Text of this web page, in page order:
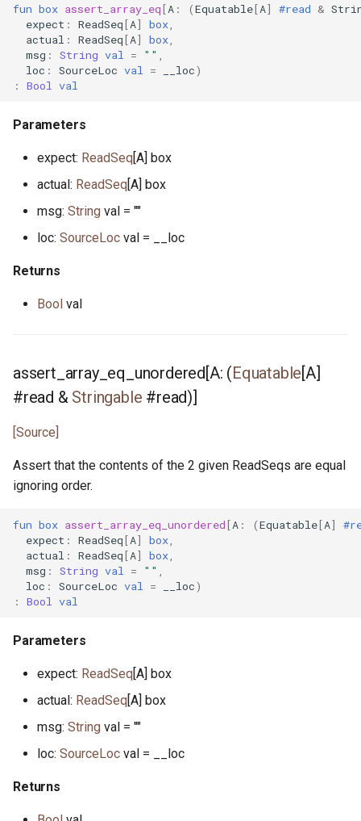
udp_notify.pony
udp_socket.pony
unsigned.pony
vec.pony
writer.pony
xoroshiro.pony
xorshift.pony
fun box assert_array_eq[A : (Equatable[A] #read &
expect : ReadSeq[A] box
actual : ReadSeq[A] box
msg : String val = ""
loc : SourceLoc val = __loc)
:
Bool val
Parameters
expect: ReadSeq[A] box
actual: ReadSeq[A] box
msg: String val = ""
loc: SourceLoc val = __loc
Returns
Bool val
assert_array_eq_unordered[A: (Equatable[A]
#read & Stringable #read)]
[Source]
Assert that the contents of the 2 given ReadSeqs are equal
ignoring order.
fun box assert_array_eq_unordered[A : (Equatable[A]
expect : ReadSeq[A] box
actual : ReadSeq[A] box
msg : String val = ""
loc : SourceLoc val = __loc)
:
Bool val
Parameters
expect: ReadSeq[A] box
actual: ReadSeq[A] box
msg: String val = ""
loc: SourceLoc val = __loc
Returns